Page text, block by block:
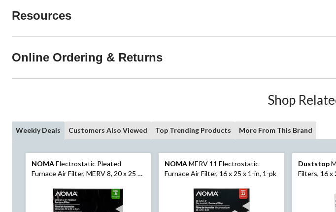
Resources
Online Ordering & Returns
Shop
Weekly Deals Customers Also Viewed Top Trending Products More From This Brand
NOMAElectrostatic Pleated
Furnace Air Filter, MERV 8, 20 x 25 x
NOMAMERV 11 Electrostatic
Furnace Air Filter, 16 x 25 x 1-in, 1-pk
Duststop
Filters, 16 x